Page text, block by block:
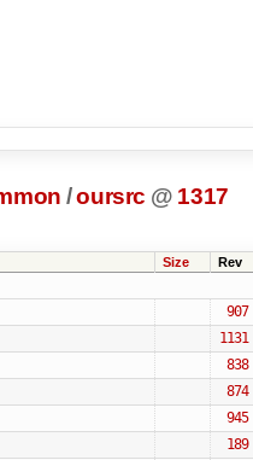
/oursrc @ 1317
Size Rev
907
1131
838
874
945
189